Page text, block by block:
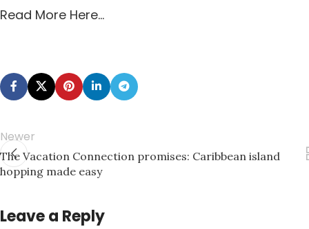
Read More Here…
Newer
The Vacation Connection promises: Caribbean island
hopping made easy
Leave a Reply